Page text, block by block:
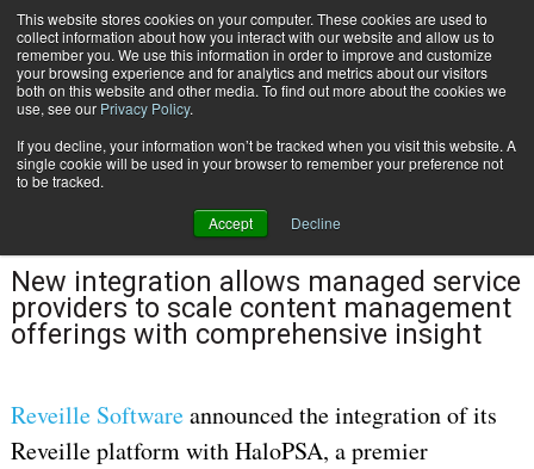
This website stores cookies on your computer. These cookies are used to
collect information about how you interact with our website and allow us to
remember you. We use this information in order to improve and customize
your browsing experience and for analytics and metrics about our visitors
both on this website and other media. To find out more about the cookies we
use, see our Privacy Policy.
If you decline, your information won’t be tracked when you visit this website. A
single cookie will be used in your browser to remember your preference not
to be tracked.
Accept Decline
Subscribe
Home Reveille Software Enhances HaloPSA’s Professional Services Automation
May 16 202410:03 AM
Reveille Software Enhances HaloPSA’s
Professional Services Automation
New integration allows managed service
providers to scale content management
offerings with comprehensive insight
Reveille Softwareannounced the integration of its
Reveille platform with HaloPSA, a premier